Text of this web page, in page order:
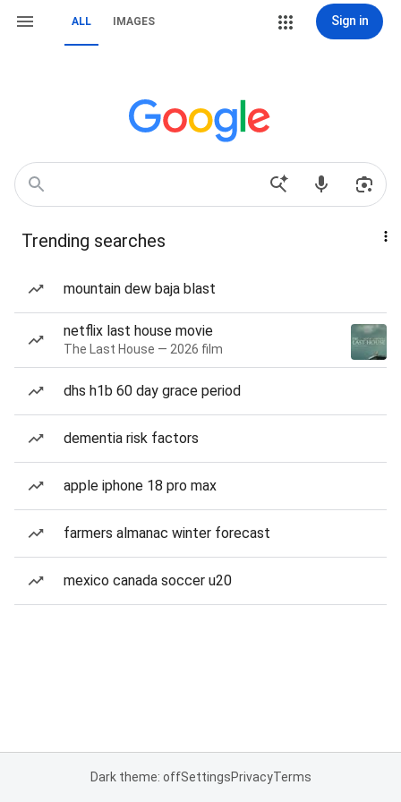
ALL IMAGES Sign in
Trending searches
mountain dew baja blast
netflix last house movie
The Last House — 2026 film
dhs h1b 60 day grace period
dementia risk factors
apple iphone 18 pro max
farmers almanac winter forecast
mexico canada soccer u20
Dark theme: offSettingsPrivacyTerms